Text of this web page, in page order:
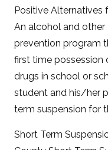
Positive Alternatives
An alcohol and
prevention program
first time
drugs in school or
student and his/her
term suspension for
Short Term